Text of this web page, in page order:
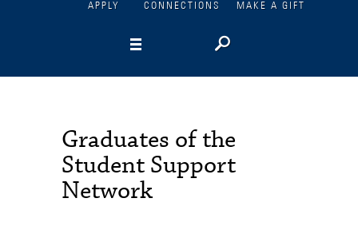
APPLY CONNECTIONS MAKE A GIFT
Graduates of the
Student Support
Network